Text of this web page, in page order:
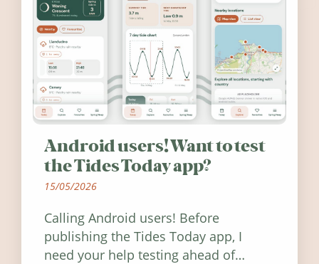
Android users! Want to test
the Tides Today app?
15/05/2026
Calling Android users! Before
publishing the Tides Today app, I
need your help testing ahead of